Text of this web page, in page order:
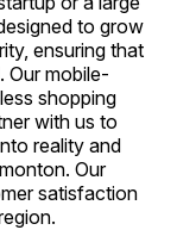
to grow
ensuring that
Our mobile-
shopping
with us to
reality and
Our
satisfaction